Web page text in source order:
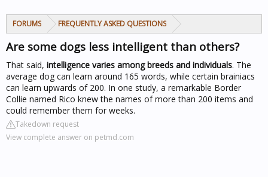
FORUMS FREQUENTLY ASKED QUESTIONS
Are some dogs less intelligent than others?
That said, intelligence varies among breeds and individuals. The
average dog can learn around 165 words, while certain brainiacs
can learn upwards of 200. In one study, a remarkable Border
Collie named Rico knew the names of more than 200 items and
could remember them for weeks.
Takedown request
View complete answer on petmd.com